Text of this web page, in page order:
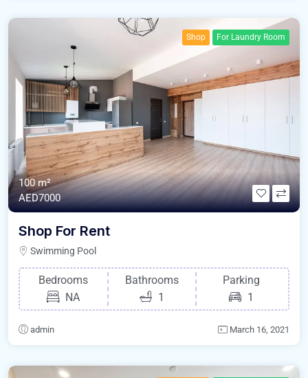
Shop For Laundry Room
100 m²
AED7000
Shop For Rent
Swimming Pool
Bedrooms
NA
Bathrooms
1
Parking
1
admin March 16, 2021